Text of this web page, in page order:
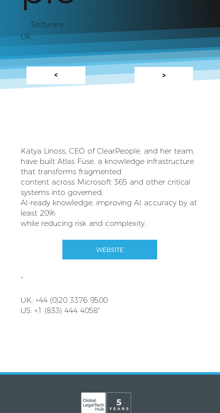
Software
UK
< >
Katya Linoss, CEO of ClearPeople, and her team,
have built Atlas Fuse, a knowledge infrastructure
that transforms fragmented
content across Microsoft 365 and other critical
systems into governed,
AI-ready knowledge, improving AI accuracy by at
least 20%
while reducing risk and complexity.
WEBSITE
"
UK: +44 (0)20 3376 9500
US: +1 (833) 444 4058"